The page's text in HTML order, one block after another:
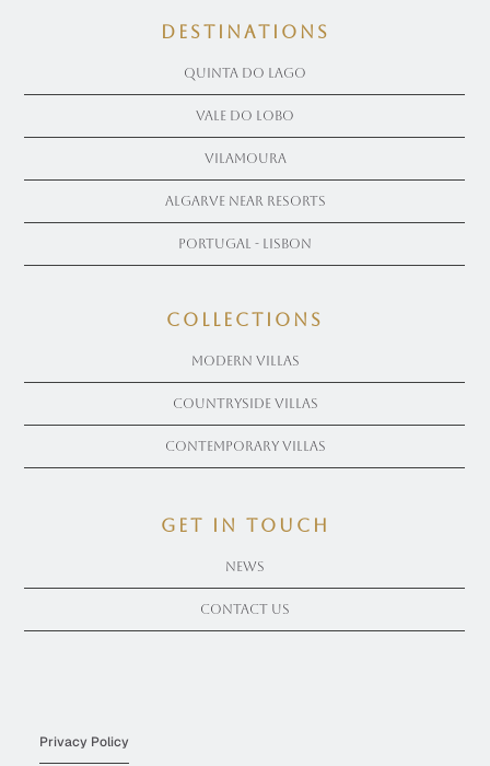
Destinations
Quinta Do Lago
Vale Do Lobo
Vilamoura
Algarve near Resorts
Portugal - Lisbon
COLLECTIONS
Modern Villas
Countryside Villas
Contemporary Villas
get in touch
News
Contact Us
Privacy Policy